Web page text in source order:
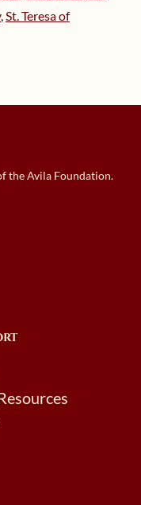
,St. Teresa of
the Avila Foundation.